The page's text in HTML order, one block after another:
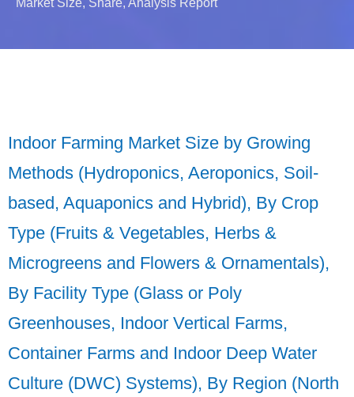
Market Size, Share, Analysis Report
Indoor Farming Market Size by Growing
Methods (Hydroponics, Aeroponics, Soil-
based, Aquaponics and Hybrid), By Crop
Type (Fruits & Vegetables, Herbs &
Microgreens and Flowers & Ornamentals),
By Facility Type (Glass or Poly
Greenhouses, Indoor Vertical Farms,
Container Farms and Indoor Deep Water
Culture (DWC) Systems), By Region (North